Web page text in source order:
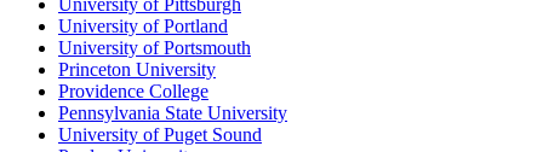
University of Pittsburgh
University of Portland
University of Portsmouth
Princeton University
Providence College
Pennsylvania State University
University of Puget Sound